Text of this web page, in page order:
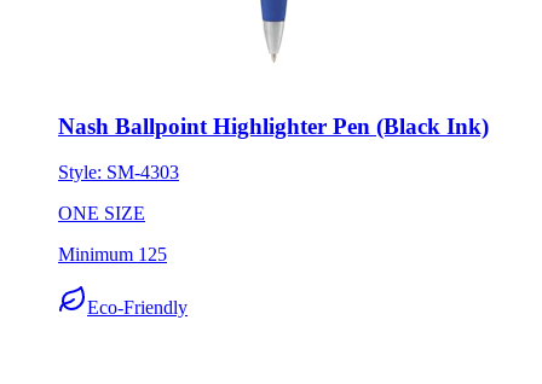
Nash Ballpoint Highlighter Pen (Black Ink)
Style: SM-4303
ONE SIZE
Minimum 125
Eco-Friendly